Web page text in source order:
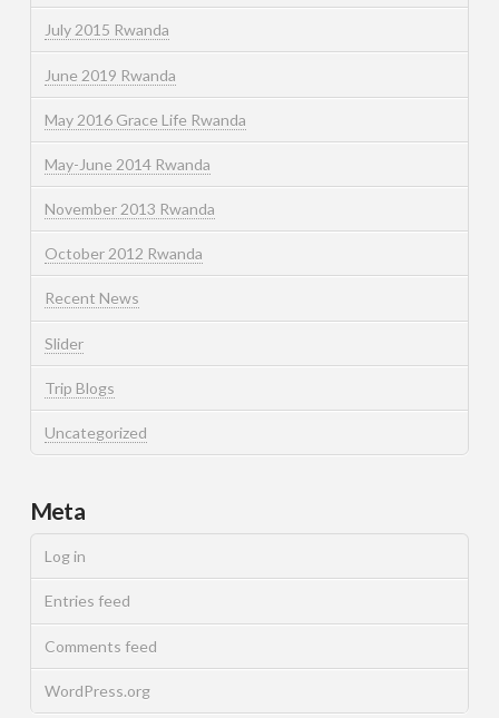
July 2015 Rwanda
June 2019 Rwanda
May 2016 Grace Life Rwanda
May-June 2014 Rwanda
November 2013 Rwanda
October 2012 Rwanda
Recent News
Slider
Trip Blogs
Uncategorized
Meta
Log in
Entries feed
Comments feed
WordPress.org